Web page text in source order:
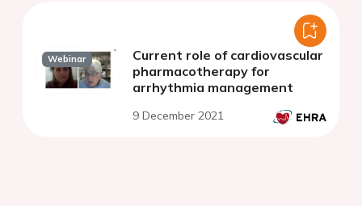
Webinar
Current role of cardiovascular
pharmacotherapy for
arrhythmia management
9 December 2021